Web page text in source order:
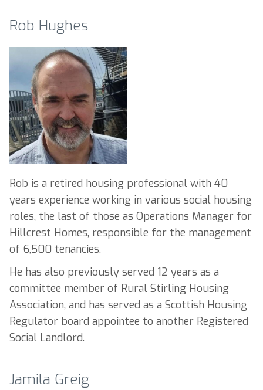
Rob Hughes
Rob is a retired housing professional with 40
years experience working in various social housing
roles, the last of those as Operations Manager for
Hillcrest Homes, responsible for the management
of 6,500 tenancies.
He has also previously served 12 years as a
committee member of Rural Stirling Housing
Association, and has served as a Scottish Housing
Regulator board appointee to another Registered
Social Landlord.
Jamila Greig